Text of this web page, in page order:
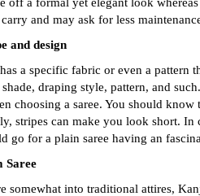
and may ask for less
and design
a specific fabric or even a pattern
draping style, pattern, and
choosing a saree. You should
stripes can make you look short.
go for a plain saree having an
Saree
somewhat into traditional attires,